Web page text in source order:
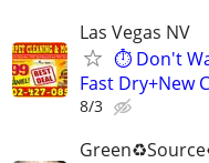
Las Vegas NV
⏱️ Don't
Fast Dry+New
8/3